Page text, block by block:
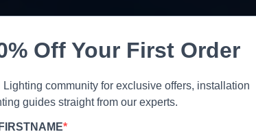
Off Your First Order
Lighting community for exclusive offers, installation
guides straight from our experts.